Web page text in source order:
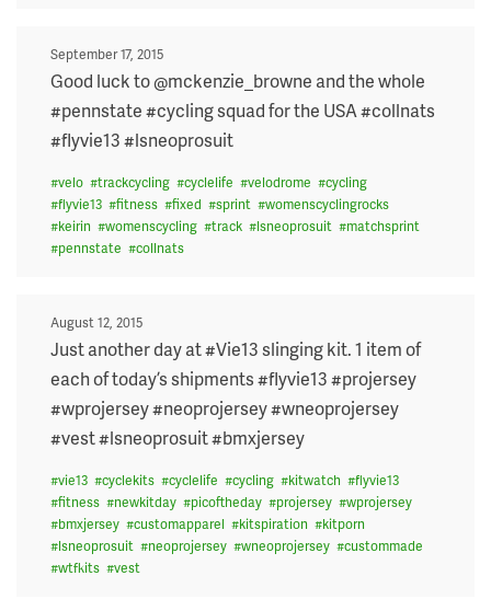
Posted
on
September 17, 2015
Good luck to @mckenzie_browne and the whole
#pennstate #cycling squad for the USA #collnats
#flyvie13 #lsneoprosuit
#velo #trackcycling #cyclelife #velodrome #cycling
#flyvie13 #fitness #fixed #sprint #womenscyclingrocks
#keirin #womenscycling #track #lsneoprosuit #matchsprint
#pennstate #collnats
Posted
on
August 12, 2015
Just another day at #Vie13 slinging kit. 1 item of
each of today’s shipments #flyvie13 #projersey
#wprojersey #neoprojersey #wneoprojersey
#vest #lsneoprosuit #bmxjersey
#vie13 #cyclekits #cyclelife #cycling #kitwatch #flyvie13
#fitness #newkitday #picoftheday #projersey #wprojersey
#bmxjersey #customapparel #kitspiration #kitporn
#lsneoprosuit #neoprojersey #wneoprojersey #custommade
#wtfkits #vest